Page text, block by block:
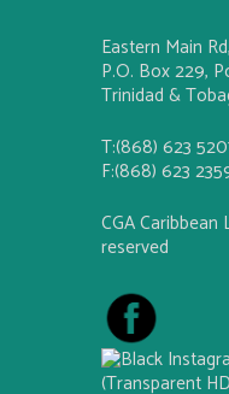
Eastern Main
P.O. Box 229,
Trinidad &
T:(868) 623
F:(868) 623
CGA
reserved